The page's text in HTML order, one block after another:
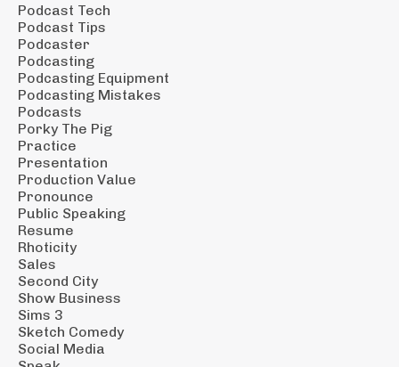
Podcast Tech
Podcast Tips
Podcaster
Podcasting
Podcasting Equipment
Podcasting Mistakes
Podcasts
Porky The Pig
Practice
Presentation
Production Value
Pronounce
Public Speaking
Resume
Rhoticity
Sales
Second City
Show Business
Sims 3
Sketch Comedy
Social Media